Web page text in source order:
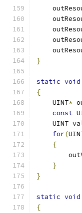
}
static void
{
    UINT
*
const
UINT
for(
{
}
}
static void
{